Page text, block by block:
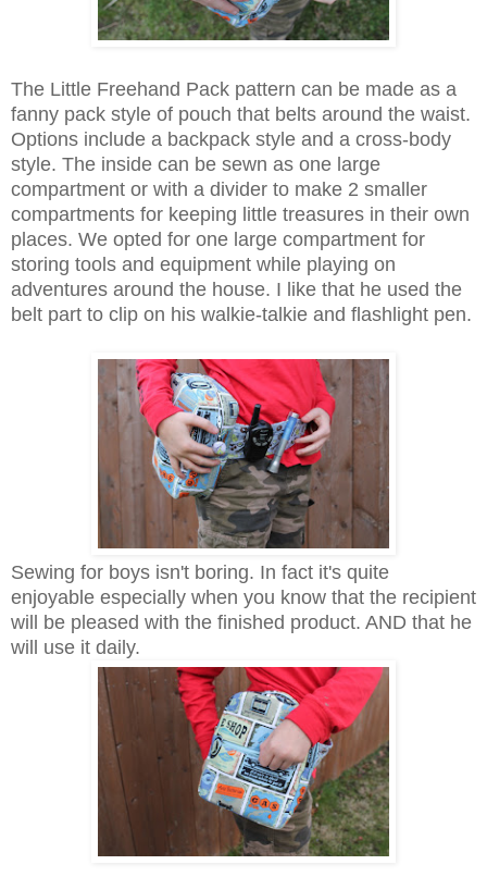
The Little Freehand Pack pattern can be made as a
fanny pack style of pouch that belts around the waist.
Options include a backpack style and a cross-body
style. The inside can be sewn as one large
compartment or with a divider to make 2 smaller
compartments for keeping little treasures in their own
places. We opted for one large compartment for
storing tools and equipment while playing on
adventures around the house. I like that he used the
belt part to clip on his walkie-talkie and flashlight pen.
Sewing for boys isn't boring. In fact it's quite
enjoyable especially when you know that the recipient
will be pleased with the finished product. AND that he
will use it daily.